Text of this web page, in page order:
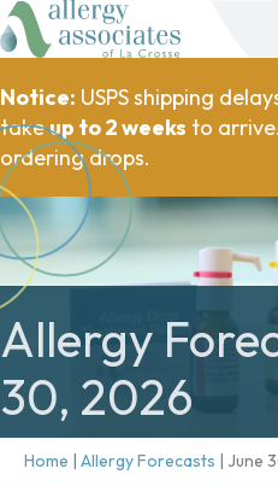
Notice: USPS shipping
takeup to 2 weeks to
ordering drops.
Allergy
30, 2026
Home | Allergy Forecasts | June